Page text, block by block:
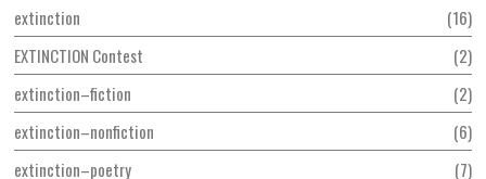
extinction
16
EXTINCTION Contest
2
extinction–fiction
2
extinction–nonfiction
6
extinction–poetry
7